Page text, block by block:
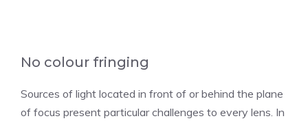
No colour fringing
Sources of light located in front of or behind the plane
of focus present particular challenges to every lens. In